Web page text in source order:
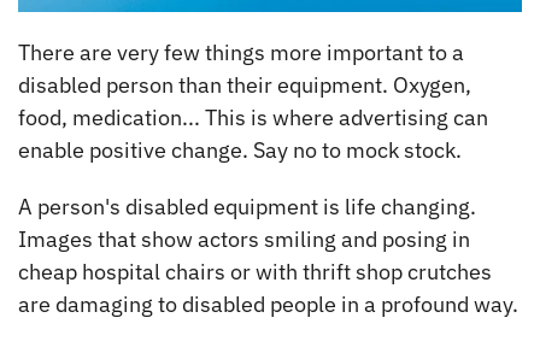
There are very few things more important to a
disabled person than their equipment. Oxygen,
food, medication... This is where advertising can
enable positive change. Say no to mock stock.
A person's disabled equipment is life changing.
Images that show actors smiling and posing in
cheap hospital chairs or with thrift shop crutches
are damaging to disabled people in a profound way.